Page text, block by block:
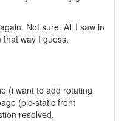
Not sure. All I saw in
way I guess.
(i want to add rotating
(pic-static front
resolved.